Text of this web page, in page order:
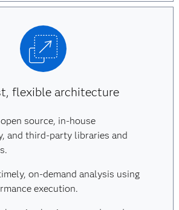
flexible architecture
source, in-house
and third-party libraries and
on-demand analysis using
execution.